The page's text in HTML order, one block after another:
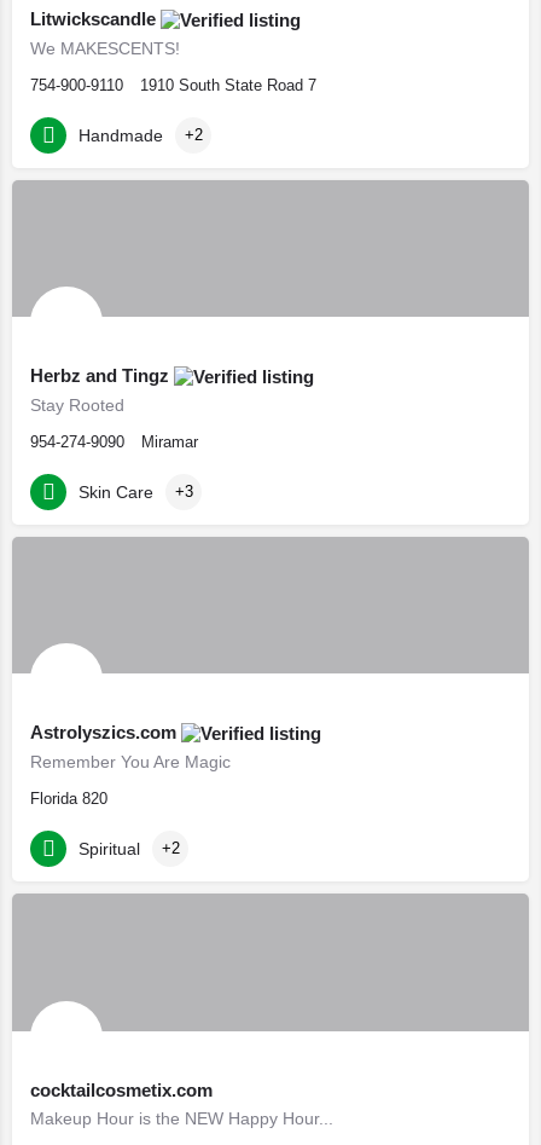
Litwickscandle
We MAKESCENTS!
754-900-9110 1910 South State Road 7
Handmade +2
Herbz and Tingz
Stay Rooted
954-274-9090 Miramar
Skin Care +3
Astrolyszics.com
Remember You Are Magic
Florida 820
Spiritual +2
cocktailcosmetix.com
Makeup Hour is the NEW Happy Hour...